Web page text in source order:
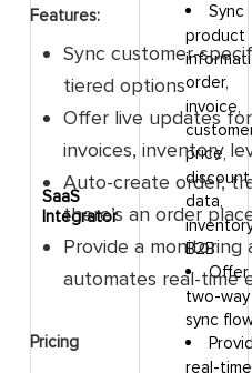
SaaS
Integrator
Sync
product
order,
invoice,
price,
discount
data,
B2B
Offer
two-way
sync
real-time
Features:
Sync customer-
tiered options
Offer live updates
invoices, inventory
Auto-create order,
there’s an order
Provide a
automates real-time
Pricing